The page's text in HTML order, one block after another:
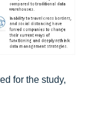
for the study,